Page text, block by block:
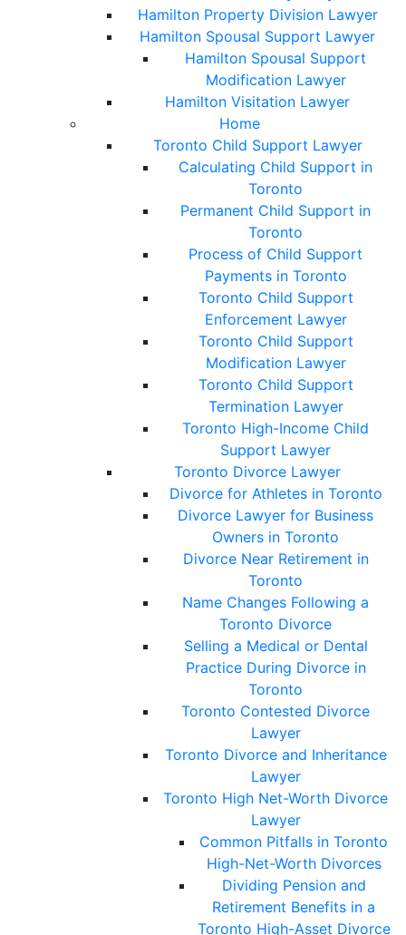
Hamilton Property Division Lawyer
Hamilton Spousal Support Lawyer
Hamilton Spousal Support
Modification Lawyer
Hamilton Visitation Lawyer
Home
Toronto Child Support Lawyer
Calculating Child Support in
Toronto
Permanent Child Support in
Toronto
Process of Child Support
Payments in Toronto
Toronto Child Support
Enforcement Lawyer
Toronto Child Support
Modification Lawyer
Toronto Child Support
Termination Lawyer
Toronto High-Income Child
Support Lawyer
Toronto Divorce Lawyer
Divorce for Athletes in Toronto
Divorce Lawyer for Business
Owners in Toronto
Divorce Near Retirement in
Toronto
Name Changes Following a
Toronto Divorce
Selling a Medical or Dental
Practice During Divorce in
Toronto
Toronto Contested Divorce
Lawyer
Toronto Divorce and Inheritance
Lawyer
Toronto High Net-Worth Divorce
Lawyer
Common Pitfalls in Toronto
High-Net-Worth Divorces
Dividing Pension and
Retirement Benefits in a
Toronto High-Asset Divorce